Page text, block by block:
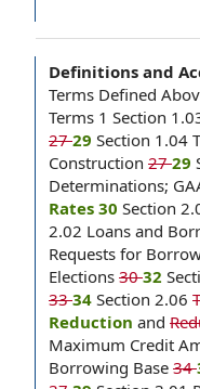
Definitions and
Terms Defined
Terms 1 Section
2729 Section 1.04
Construction 2729
Determinations;
Rates 30 Section
2.02 Loans and
Requests for
Elections 3032
3334 Section 2.06
Reduction and
Maximum Credit
Borrowing Base 34